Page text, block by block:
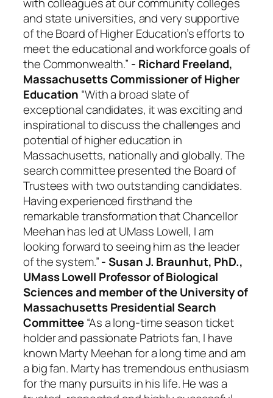
with colleagues at our community colleges
and state universities, and very supportive
of the Board of Higher Education’s efforts to
meet the educational and workforce goals of
the Commonwealth.” - Richard Freeland,
Massachusetts Commissioner of Higher
Education “With a broad slate of
exceptional candidates, it was exciting and
inspirational to discuss the challenges and
potential of higher education in
Massachusetts, nationally and globally. The
search committee presented the Board of
Trustees with two outstanding candidates.
Having experienced firsthand the
remarkable transformation that Chancellor
Meehan has led at UMass Lowell, I am
looking forward to seeing him as the leader
of the system.”- Susan J. Braunhut, PhD.,
UMass Lowell Professor of Biological
Sciences and member of the University of
Massachusetts Presidential Search
Committee“As a long-time season ticket
holder and passionate Patriots fan, I have
known Marty Meehan for a long time and am
a big fan. Marty has tremendous enthusiasm
for the many pursuits in his life. He was a